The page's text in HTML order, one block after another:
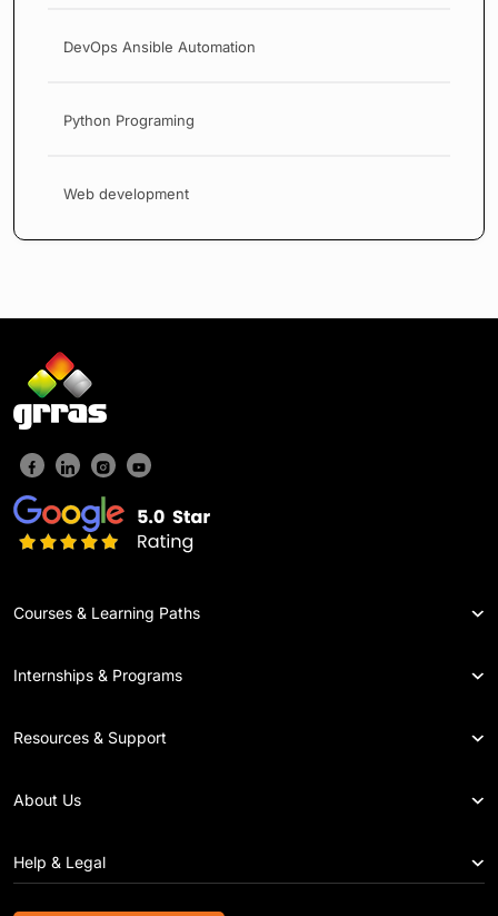
DevOps Ansible Automation
Python Programing
Web development
Courses & Learning Paths
Internships & Programs
Resources & Support
About Us
Help & Legal